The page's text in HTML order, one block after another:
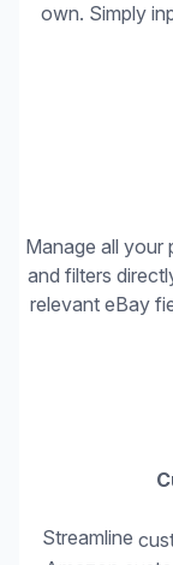
own. Simply
Manage all your
and filters
relevant eBay
Streamline